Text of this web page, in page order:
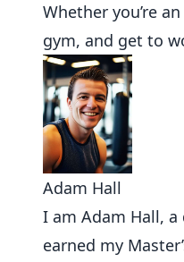
Whether you’re
gym, and get to
Adam Hall
I am Adam Hall,
earned my